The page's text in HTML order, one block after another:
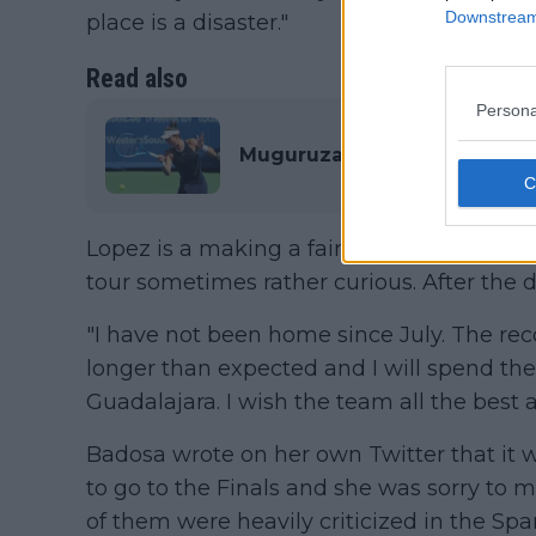
place is a disaster."
Read also
Muguruza and Badosa pull
Lopez is a making a fair point with the
tour sometimes rather curious. After the
"I have not been home since July. The
longer than expected and I will spend
Guadalajara. I wish the team all the best
Badosa wrote on her own Twitter that it
to go to the Finals and she was sorry to
of them were heavily criticized in the